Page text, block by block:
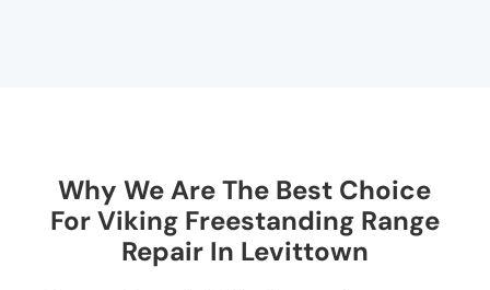
Why We Are The Best Choice
For Viking Freestanding Range
Repair In Levittown